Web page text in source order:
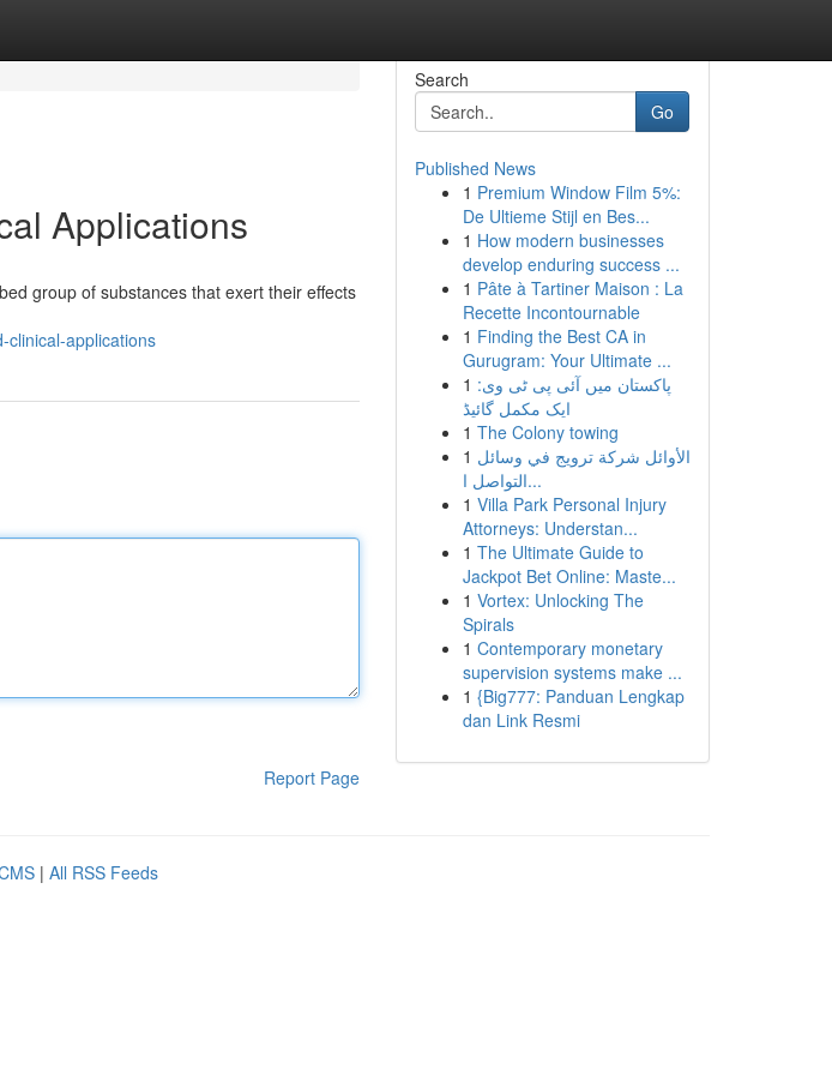
Applications
group of substances that exert their effects
clinical-applications
Report Page
Search
Go
Published News
1 Premium Window Film 5%:
De Ultieme Stijl en Bes...
1 How modern businesses
develop enduring success ...
1 Pâte à Tartiner Maison : La
Recette Incontournable
1 Finding the Best CA in
Gurugram: Your Ultimate ...
1 پاکستان میں آئی پی ٹی وی:
ایک مکمل گائیڈ
1 The Colony towing
1 الأوائل شركة ترويج في وسائل
التواصل ا...
1 Villa Park Personal Injury
Attorneys: Understan...
1 The Ultimate Guide to
Jackpot Bet Online: Maste...
1 Vortex: Unlocking The
Spirals
1 Contemporary monetary
supervision systems make ...
1 {Big777: Panduan Lengkap
dan Link Resmi
| All RSS Feeds